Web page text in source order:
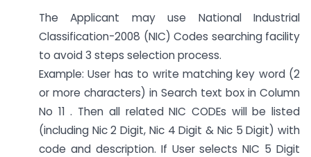
The Applicant may use National Industrial
Classification-2008 (NIC) Codes searching facility
to avoid 3 steps selection process.
Example: User has to write matching key word (2
or more characters) in Search text box in Column
No 11 . Then all related NIC CODEs will be listed
(including Nic 2 Digit, Nic 4 Digit & Nic 5 Digit) with
code and description. If User selects NIC 5 Digit